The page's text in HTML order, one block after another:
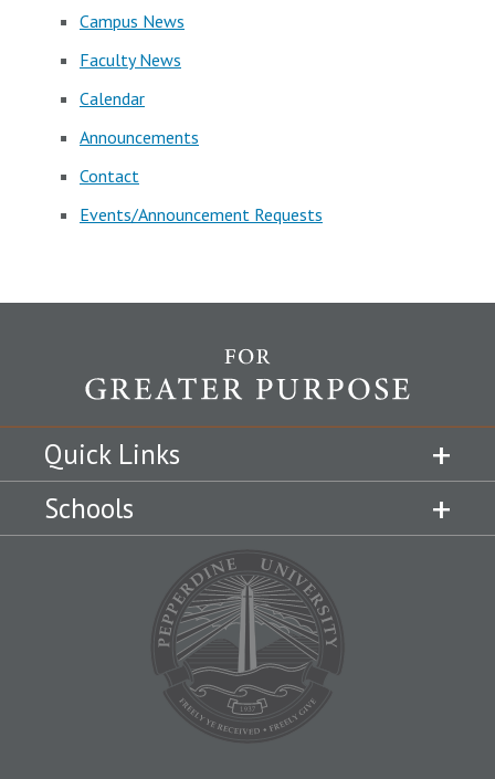
Campus News
Faculty News
Calendar
Announcements
Contact
Events/Announcement Requests
Quick Links
Schools